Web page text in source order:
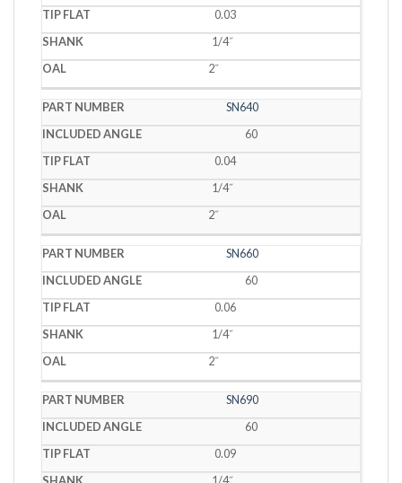
0.03
1/4˝
2˝
SN640
60
0.04
1/4˝
2˝
SN660
60
0.06
1/4˝
2˝
SN690
60
0.09